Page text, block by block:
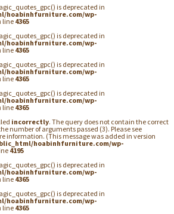
is deprecated in
hoabinhfurniture.com/wp-
line4365
is deprecated in
hoabinhfurniture.com/wp-
line4365
is deprecated in
hoabinhfurniture.com/wp-
line4365
is deprecated in
hoabinhfurniture.com/wp-
line4365
incorrectly. The query does not contain the correct
number of arguments passed (3). Please see
information. (This message was added in version
hoabinhfurniture.com/wp-
4195
is deprecated in
hoabinhfurniture.com/wp-
line4365
is deprecated in
hoabinhfurniture.com/wp-
line4365